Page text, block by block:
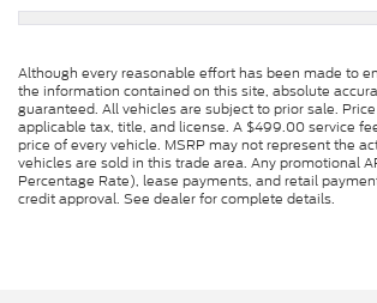
Although every reasonable effort has been made to
the information contained on this site, absolute
guaranteed. All vehicles are subject to prior sale.
applicable tax, title, and license. A $499.00 service
price of every vehicle. MSRP may not represent the
vehicles are sold in this trade area. Any promotional
Percentage Rate), lease payments, and retail
credit approval. See dealer for complete details.